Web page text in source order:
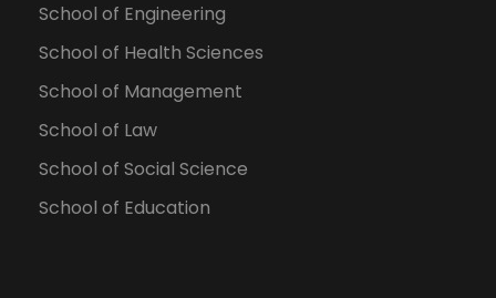
School of Engineering
School of Health Sciences
School of Management
School of Law
School of Social Science
School of Education